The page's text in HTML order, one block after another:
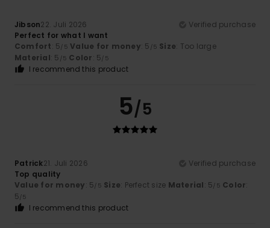
Jibson22. Juli 2026
Verified purchase
Perfect for what I want
Comfort: 5/5 Value for money: 5 /5 Size: Too large
Material: 5 /5 Color: 5/5
I recommend this product
5/5
Patrick21. Juli 2026
Verified purchase
Top quality
Value for money: 5/5 Size: Perfect size Material: 5/5 Color:
5/5
I recommend this product